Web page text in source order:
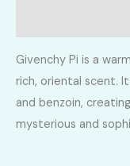
Givenchy Pi is a
rich, oriental scent.
and benzoin,
mysterious and